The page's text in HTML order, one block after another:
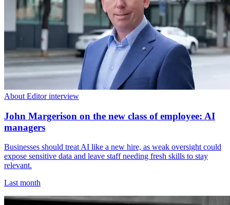
About Editor interview
John Margerison on the new class of employee: AI
managers
Businesses should treat AI like a new hire, as weak oversight could
expose sensitive data and leave staff needing fresh skills to stay
relevant.
Last month